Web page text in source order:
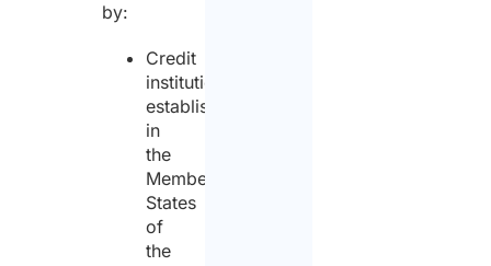
by:
Credit
institutions
established
in
the
Member
States
of
the